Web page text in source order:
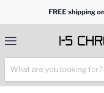
FREE shipping